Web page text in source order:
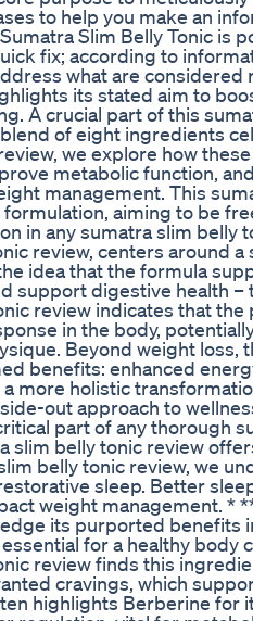
to help you make an
Slim Belly Tonic is
fix; according to
what are
its stated aim to
A crucial part of this
of eight ingredients
we explore how
metabolic function,
management. This
aiming to be
in any sumatra slim belly
review, centers around
idea that the formula
support digestive health
review indicates that
in the body,
Beyond weight
benefits: enhanced
more holistic
out approach to
part of any thorough
slim belly tonic review
belly tonic review, we
sleep. Better
weight management. *
its purported
for a healthy
review finds this
cravings, which
highlights Berberine